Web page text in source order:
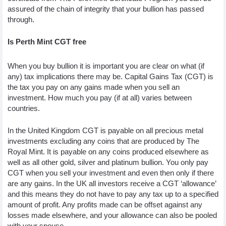
assured of the chain of integrity that your bullion has passed
through.
Is Perth Mint CGT free
When you buy bullion it is important you are clear on what (if
any) tax implications there may be. Capital Gains Tax (CGT) is
the tax you pay on any gains made when you sell an
investment. How much you pay (if at all) varies between
countries.
In the United Kingdom CGT is payable on all precious metal
investments excluding any coins that are produced by The
Royal Mint. It is payable on any coins produced elsewhere as
well as all other gold, silver and platinum bullion. You only pay
CGT when you sell your investment and even then only if there
are any gains. In the UK all investors receive a CGT ‘allowance’
and this means they do not have to pay any tax up to a specified
amount of profit. Any profits made can be offset against any
losses made elsewhere, and your allowance can also be pooled